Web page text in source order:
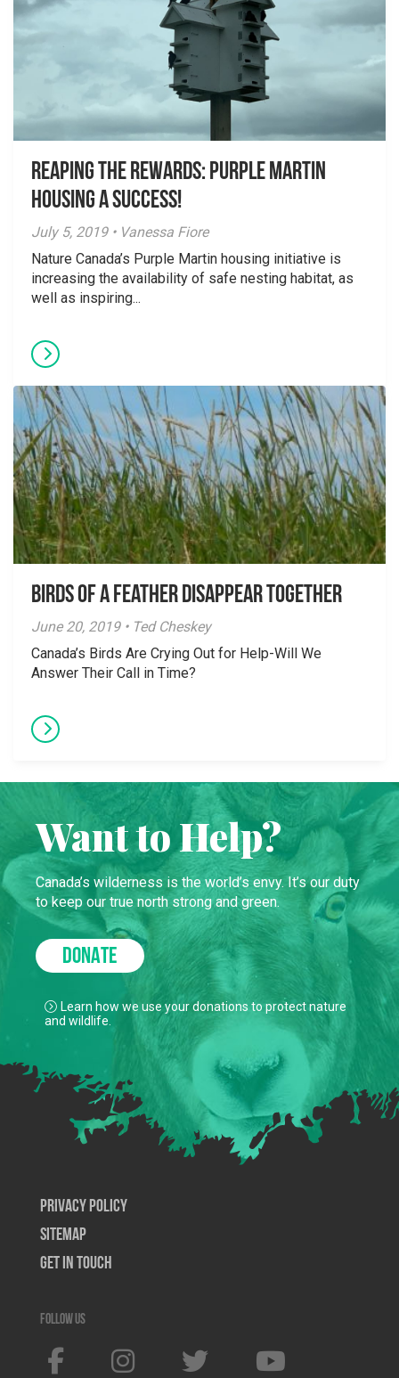
Reaping the Rewards: Purple Martin
Housing a Success!
July 5, 2019 • Vanessa Fiore
Nature Canada’s Purple Martin housing initiative is
increasing the availability of safe nesting habitat, as
well as inspiring...
Birds of a Feather Disappear Together
June 20, 2019 • Ted Cheskey
Canada’s Birds Are Crying Out for Help-Will We
Answer Their Call in Time?
Want to Help?
Canada’s wilderness is the world’s envy. It’s our duty
to keep our true north strong and green.
DONATE
Learn how we use your donations to protect nature
and wildlife.
Privacy Policy
SiteMap
Get In Touch
Follow us